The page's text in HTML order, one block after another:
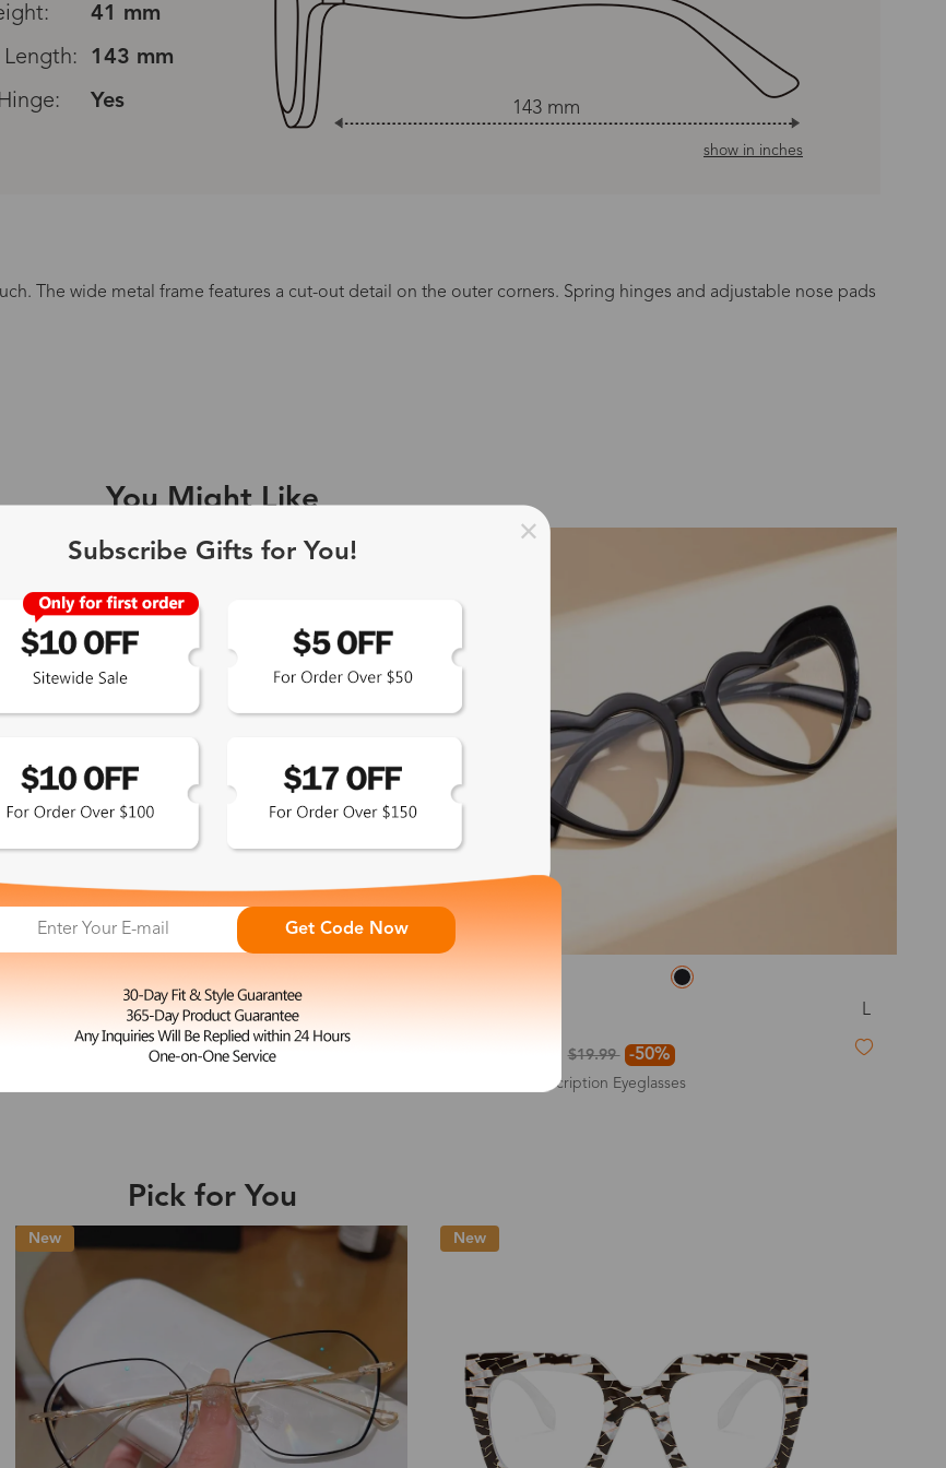
41 mm
Length:
143 mm
Yes 143 mm
show in inches
The wide metal frame features a cut-out detail on the outer corners. Spring hinges and adjustable nose pads
Vision 1-2 business days
Blocking
Tint 3-5 business days
3-5 business days
Lenses* 15-17 business days
5-7 business days
Polarized 5-7 business days
be longer depending on the complexity of your lenses
Shipping Method
Fee
Standard (USPS)
Priority (USPS) US$11.95 6-17 days
Standard (USPS) US$7.95 11-27 days
Read All Reviews
You Might Like
$23.99
L
$9.99$19.99 -50%
Non-Prescription Eyeglasses
Pick for You
New New
Subscribe Gifts for You!
Get Code Now